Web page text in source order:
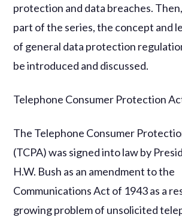
protection and data breaches.
part of the series, the concept and
of general data protection
be introduced and discussed.
Telephone Consumer Protection
The Telephone Consumer
(TCPA) was signed into law by
H.W. Bush as an amendment to the
Communications Act of 1943 as a
growing problem of unsolicited